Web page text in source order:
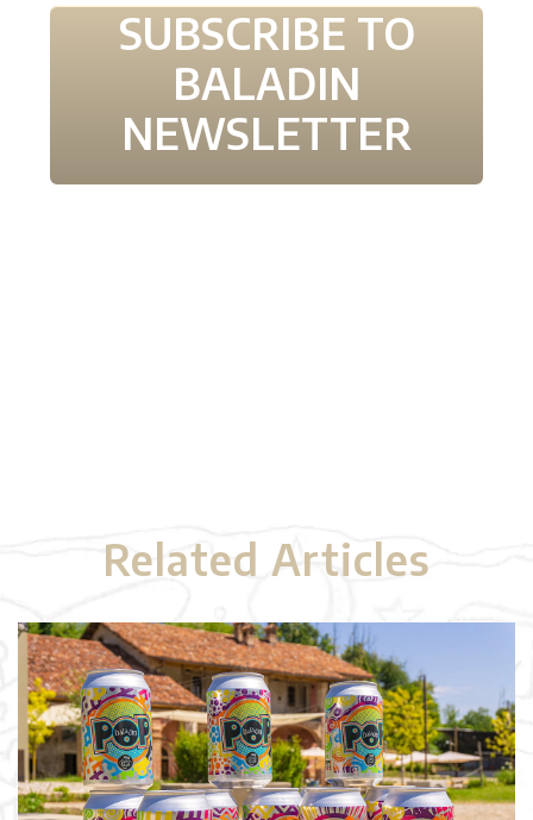
SUBSCRIBE TO
BALADIN
NEWSLETTER
Related Articles